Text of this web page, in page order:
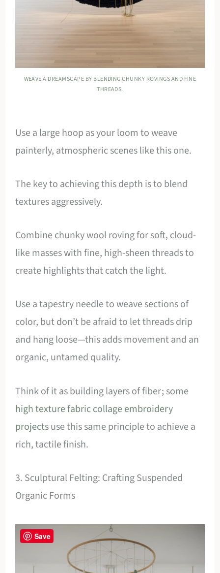
WEAVE A DREAMSCAPE BY BLENDING CHUNKY ROVINGS AND FINE
THREADS.
Use a large hoop as your loom to weave
painterly, atmospheric scenes like this one.
The key to achieving this depth is to blend
textures aggressively.
Combine chunky wool roving for soft, cloud-
like masses with fine, high-sheen threads to
create highlights that catch the light.
Use a tapestry needle to weave sections of
color, but don’t be afraid to let threads drip
and hang loose—this adds movement and an
organic, untamed quality.
Think of it as building layers of fiber; some
high texture fabric collage embroidery
projectsuse this same principle to achieve a
rich, tactile finish.
3. Sculptural Felting: Crafting Suspended
Organic Forms
Save